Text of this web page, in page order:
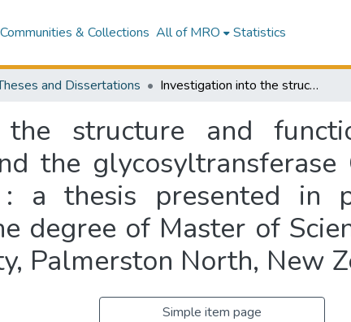
Communities & Collections All of MRO Statistics
and Dissertations Investigation into the structure and function of the glycosylated bacteriocin GccF and the glycosyltransferase GccA from Lactobacillus plantarum KW30 : a thesis presented in partial fulfilment of the requirements for the degree of Master of Science in Biological Sciences at Massey University, Palmerston North, New Zealand
the structure and
the
: a thesis presented in
degree of Master of
Palmerston North, New
Simple item page